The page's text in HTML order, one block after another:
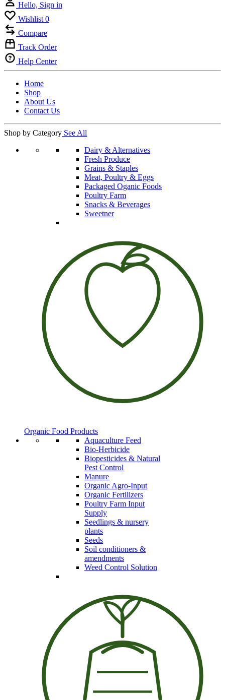
Hello, Sign in
Wishlist 0
Compare
Track Order
Help Center
Home
Shop
About Us
Contact Us
Shop by Category See All
Dairy & Alternatives
Fresh Produce
Grains & Staples
Meat, Poultry & Eggs
Packaged Oganic Foods
Poultry Farm
Snacks & Beverages
Sweetner
Organic Food Products
Aquaculture Feed
Bio-Herbicide
Biopesticides & Natural
Pest Control
Manure
Organic Agro-Input
Organic Fertilizers
Poultry Farm Input
Supply
Seedlings & nursery
plants
Seeds
Soil conditioners &
amendments
Weed Control Solution